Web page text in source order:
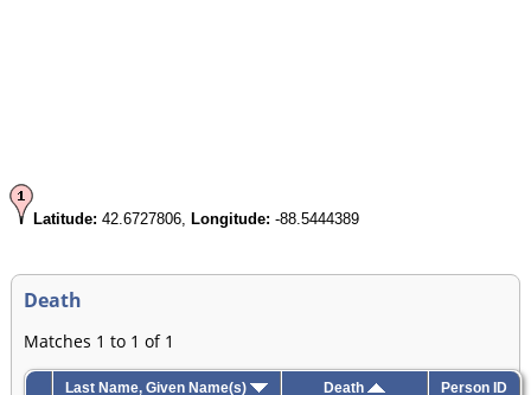
Latitude: 42.6727806, Longitude: -88.5444389
Death
Matches 1 to 1 of 1
Last Name, Given Name(s) Death Person ID